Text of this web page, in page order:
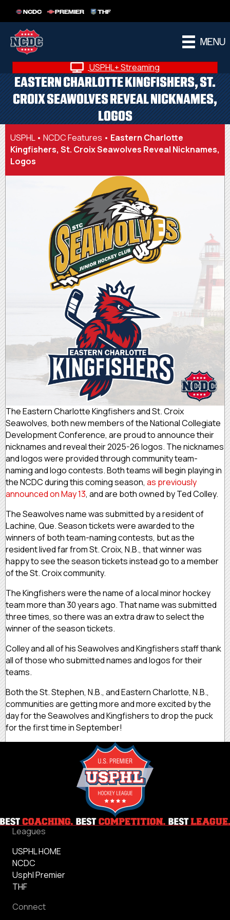
NCDC PREMIER THF
MENU
USPHL+ Streaming
EASTERN CHARLOTTE KINGFISHERS, ST.
CROIX SEAWOLVES REVEAL NICKNAMES,
LOGOS
USPHL• NCDC Features • Eastern Charlotte
Kingfishers, St. Croix Seawolves Reveal Nicknames,
Logos
The Eastern Charlotte Kingfishers and St. Croix
Seawolves, both new members of the National Collegiate
Development Conference, are proud to announce their
nicknames and reveal their 2025-26 logos. The nicknames
and logos were provided through community team-
naming and logo contests. Both teams will begin playing in
the NCDC during this coming season, as previously
announced on May 13, and are both owned by Ted Colley.
The Seawolves name was submitted by a resident of
Lachine, Que. Season tickets were awarded to the
winners of both team-naming contests, but as the
resident lived far from St. Croix, N.B., that winner was
happy to see the season tickets instead go to a member
of the St. Croix community.
The Kingfishers were the name of a local minor hockey
team more than 30 years ago. That name was submitted
three times, so there was an extra draw to select the
winner of the season tickets.
Colley and all of his Seawolves and Kingfishers staff thank
all of those who submitted names and logos for their
teams.
Both the St. Stephen, N.B., and Eastern Charlotte, N.B.,
communities are getting more and more excited by the
day for the Seawolves and Kingfishers to drop the puck
for the first time in September!
Leagues
USPHL HOME
NCDC
Usphl Premier
THF
Connect